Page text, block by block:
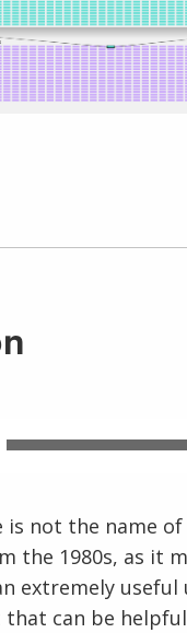
is not the name
the 1980s, as it
extremely
that can be